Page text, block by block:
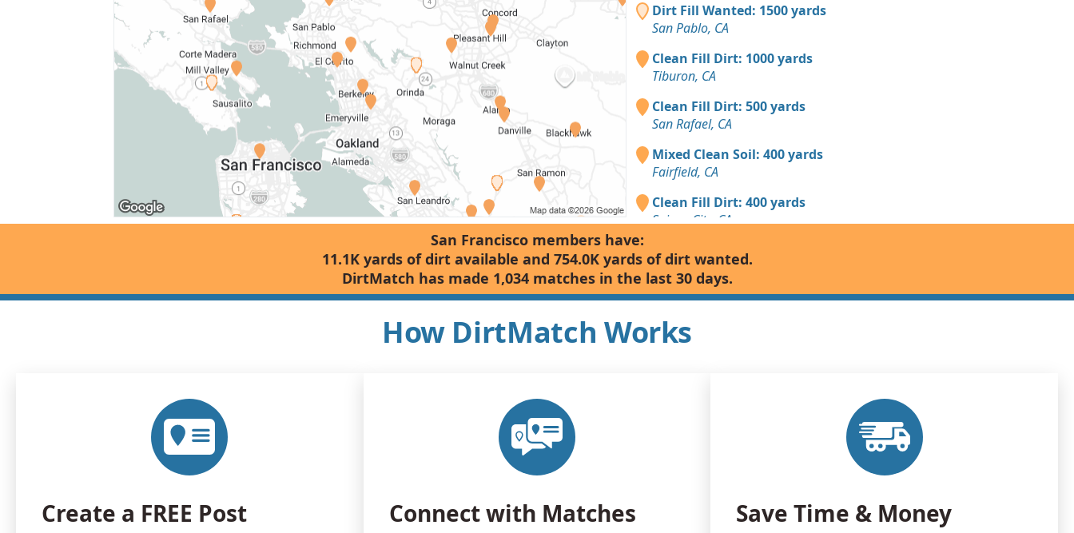
Dirt Fill Wanted: 1500 yards
San Pablo, CA
Clean Fill Dirt: 1000 yards
Tiburon, CA
Clean Fill Dirt: 500 yards
San Rafael, CA
Mixed Clean Soil: 400 yards
Fairfield, CA
Clean Fill Dirt: 400 yards
Suisun City, CA
Dirt with Debris: 250 yards
Berkeley, CA
Clean Fill Dirt: 250 yards
Clean Fill Dirt: 250 yards
San Francisco members have:
11.1K yards of dirt available and 754.0K yards of dirt wanted.
DirtMatch has made 1,034 matches in the last 30 days.
How DirtMatch Works
Create a FREE Post Connect with Matches Save Time & Money